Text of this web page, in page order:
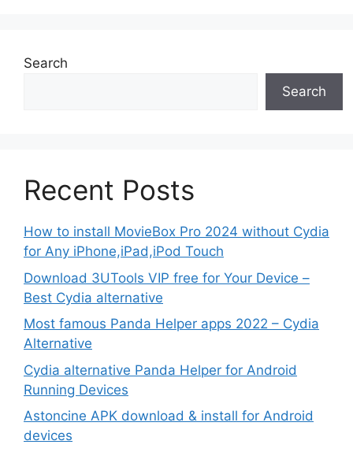
Search
Search
Recent Posts
How to install MovieBox Pro 2024 without Cydia
for Any iPhone,iPad,iPod Touch
Download 3UTools VIP free for Your Device –
Best Cydia alternative
Most famous Panda Helper apps 2022 – Cydia
Alternative
Cydia alternative Panda Helper for Android
Running Devices
Astoncine APK download & install for Android
devices